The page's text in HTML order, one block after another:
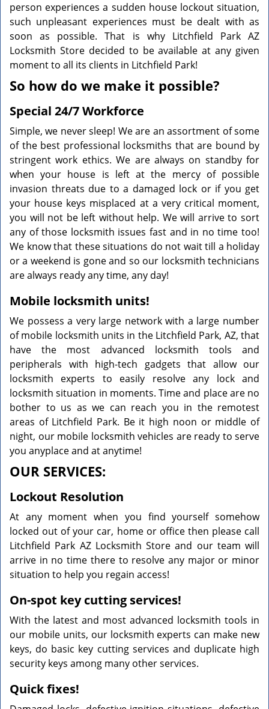
person experiences a sudden house lockout situation,
such unpleasant experiences must be dealt with as
soon as possible. That is why Litchfield Park AZ
Locksmith Store decided to be available at any given
moment to all its clients in Litchfield Park!
So how do we make it possible?
Special 24/7 Workforce
Simple, we never sleep! We are an assortment of some
of the best professional locksmiths that are bound by
stringent work ethics. We are always on standby for
when your house is left at the mercy of possible
invasion threats due to a damaged lock or if you get
your house keys misplaced at a very critical moment,
you will not be left without help. We will arrive to sort
any of those locksmith issues fast and in no time too!
We know that these situations do not wait till a holiday
or a weekend is gone and so our locksmith technicians
are always ready any time, any day!
Mobile locksmith units!
We possess a very large network with a large number
of mobile locksmith units in the Litchfield Park, AZ, that
have the most advanced locksmith tools and
peripherals with high-tech gadgets that allow our
locksmith experts to easily resolve any lock and
locksmith situation in moments. Time and place are no
bother to us as we can reach you in the remotest
areas of Litchfield Park. Be it high noon or middle of
night, our mobile locksmith vehicles are ready to serve
you anyplace and at anytime!
OUR SERVICES:
Lockout Resolution
At any moment when you find yourself somehow
locked out of your car, home or office then please call
Litchfield Park AZ Locksmith Store and our team will
arrive in no time there to resolve any major or minor
situation to help you regain access!
On-spot key cutting services!
With the latest and most advanced locksmith tools in
our mobile units, our locksmith experts can make new
keys, do basic key cutting services and duplicate high
security keys among many other services.
Quick fixes!